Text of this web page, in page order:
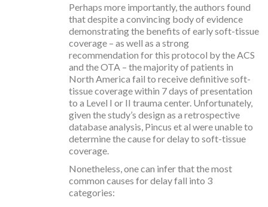
Perhaps more importantly, the authors found
that despite a convincing body of evidence
demonstrating the benefits of early soft-tissue
coverage – as well as a strong
recommendation for this protocol by the ACS
and the OTA – the majority of patients in
North America fail to receive definitive soft-
tissue coverage within 7 days of presentation
to a Level I or II trauma center. Unfortunately,
given the study’s design as a retrospective
database analysis, Pincus et al were unable to
determine the cause for delay to soft-tissue
coverage.
Nonetheless, one can infer that the most
common causes for delay fall into 3
categories: